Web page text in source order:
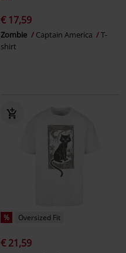
€ 17,59
Zombie Captain America
T-
shirt
% Oversized Fit
€ 21,59